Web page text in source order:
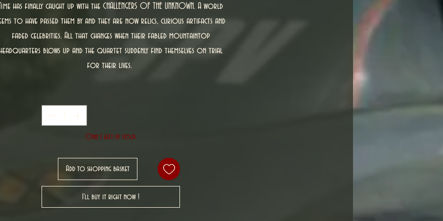
has finally caught up with the CHALLENGERS OF THE UNKNOWN. A world
to have passed them by and they are now relics, curious artifacts and
faded celebrities. All that changes when their fabled mountaintop
blows up and the quartet suddenly find themselves on trial
for their lives.
Only 1 left in stock
Add to shopping basket
I'll buy it right now !